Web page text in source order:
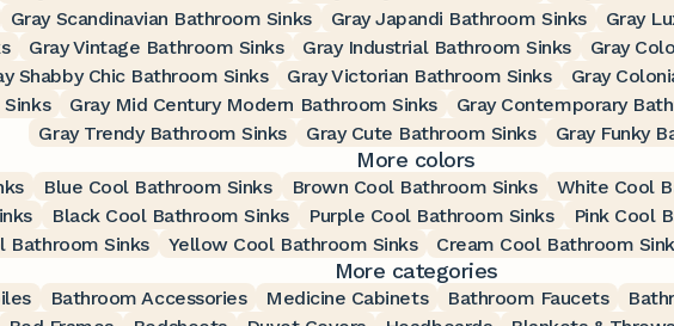
Gray Scandinavian Bathroom Sinks Gray Japandi Bathroom Sinks Gray
Gray Vintage Bathroom Sinks Gray Industrial Bathroom Sinks Gray
Shabby Chic Bathroom Sinks Gray Victorian Bathroom Sinks Gray
Gray Mid Century Modern Bathroom Sinks Gray Contemporary
Gray Trendy Bathroom Sinks
Gray Cute Bathroom Sinks Gray Funky
More colors
Blue Cool Bathroom Sinks Brown Cool Bathroom Sinks White Cool
Black Cool Bathroom Sinks Purple Cool Bathroom Sinks Pink Cool
Bathroom Sinks
Yellow Cool Bathroom Sinks Cream Cool Bathroom
More categories
Bathroom Accessories Medicine Cabinets Bathroom Faucets